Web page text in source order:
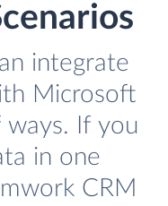
integrate
Microsoft
If you
in one
CRM